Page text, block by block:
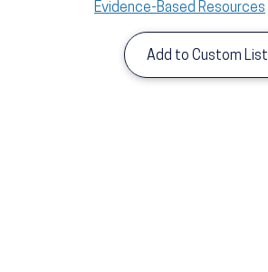
Evidence-Based Resources
Add to Custom List